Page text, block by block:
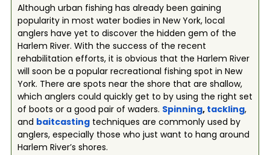
Although urban fishing has already been gaining
popularity in most water bodies in New York, local
anglers have yet to discover the hidden gem of the
Harlem River. With the success of the recent
rehabilitation efforts, it is obvious that the Harlem River
will soon be a popular recreational fishing spot in New
York. There are spots near the shore that are shallow,
which anglers could quickly get to by using the right set
of boots or a good pair of waders. Spinning, tackling,
and baitcastingtechniques are commonly used by
anglers, especially those who just want to hang around
Harlem River’s shores.